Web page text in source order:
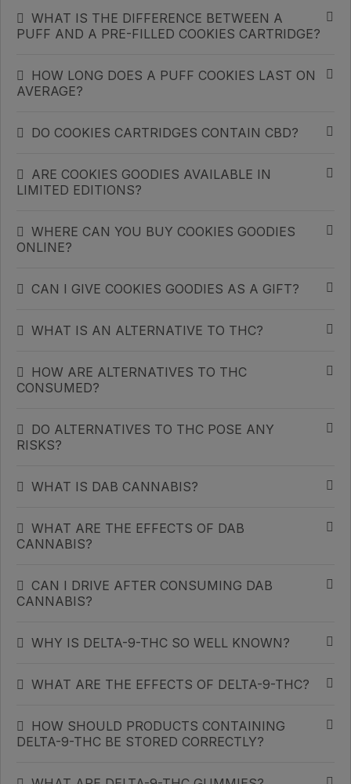
WHAT IS THE DIFFERENCE BETWEEN A
PUFF AND A PRE-FILLED COOKIES CARTRIDGE?
HOW LONG DOES A PUFF COOKIES LAST ON
AVERAGE?
DO COOKIES CARTRIDGES CONTAIN CBD?
ARE COOKIES GOODIES AVAILABLE IN
LIMITED EDITIONS?
WHERE CAN YOU BUY COOKIES GOODIES
ONLINE?
CAN I GIVE COOKIES GOODIES AS A GIFT?
WHAT IS AN ALTERNATIVE TO THC?
HOW ARE ALTERNATIVES TO THC
CONSUMED?
DO ALTERNATIVES TO THC POSE ANY
RISKS?
WHAT IS DAB CANNABIS?
WHAT ARE THE EFFECTS OF DAB
CANNABIS?
CAN I DRIVE AFTER CONSUMING DAB
CANNABIS?
WHY IS DELTA-9-THC SO WELL KNOWN?
WHAT ARE THE EFFECTS OF DELTA-9-THC?
HOW SHOULD PRODUCTS CONTAINING
DELTA-9-THC BE STORED CORRECTLY?